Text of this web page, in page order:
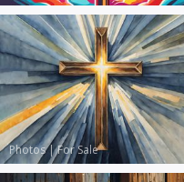
Photos|For Sale